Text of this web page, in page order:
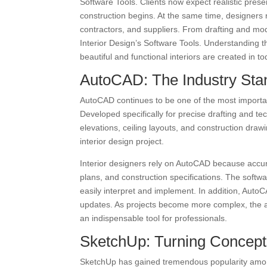
Software Tools. Clients now expect realistic
construction begins. At the same time,
contractors, and suppliers. From drafting and
Interior Design’s Software Tools.
beautiful and functional interiors are created in
AutoCAD: The Industry
AutoCAD continues to be one of the most
Developed specifically for precise drafting and
elevations, ceiling layouts, and construction
interior design project.
Interior designers rely on AutoCAD because
plans, and construction specifications. The
easily interpret and implement. In addition,
updates. As projects become more complex,
an indispensable tool for professionals.
SketchUp: Turning
SketchUp has gained tremendous popularity